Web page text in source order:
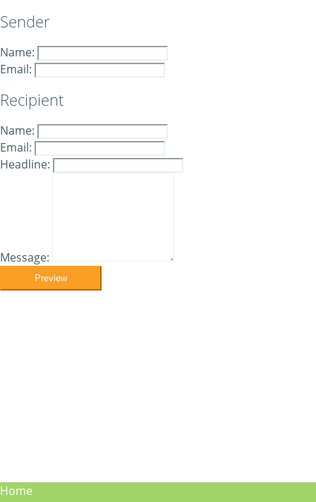
Sender
Name:
Email:
Recipient
Name:
Email:
Headline:
Message:
Preview
Home